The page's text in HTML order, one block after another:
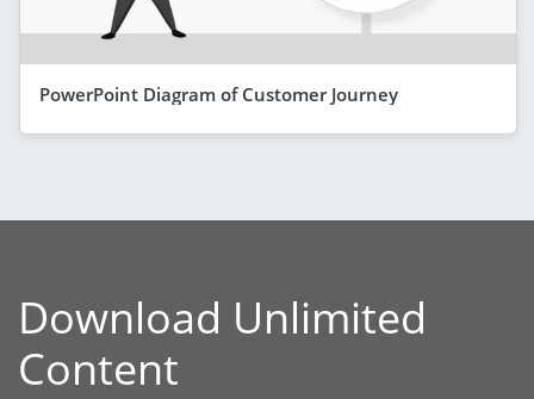
PowerPoint Diagram of Customer Journey
Download Unlimited
Content